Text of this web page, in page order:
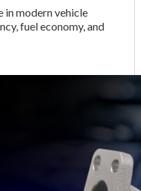
in modern vehicle
fuel economy, and